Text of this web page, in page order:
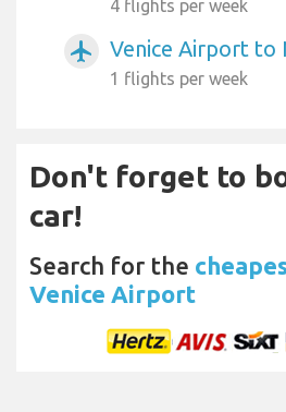
4 flights per week
airplanemode_active Venice Airport to
1 flights per week
Don't forget to
car!
Search for the
Venice Airport